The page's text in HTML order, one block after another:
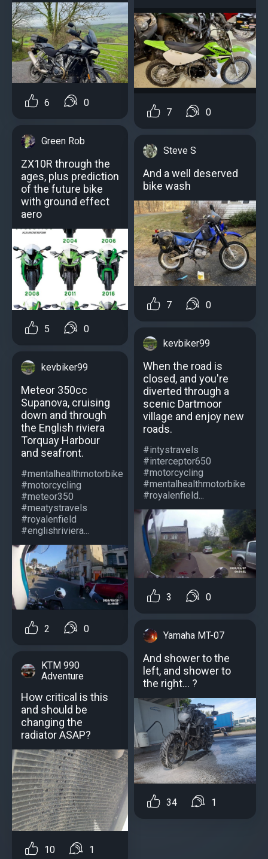
6 0
Green Rob
ZX10R through the
ages, plus prediction
of the future bike
with ground effect
aero
5 0
kevbiker99
Meteor 350cc
Supanova, cruising
down and through
the English riviera
Torquay Harbour
and seafront.
#mentalhealthmotorbike
#motorcycling
#meteor350
#meatystravels
#royalenfield
#englishriviera...
2 0
KTM 990
Adventure
How critical is this
and should be
changing the
radiator ASAP?
10 1
7 0
Steve S
And a well deserved
bike wash
7 0
kevbiker99
When the road is
closed, and you're
diverted through a
scenic Dartmoor
village and enjoy new
roads.
#intystravels
#interceptor650
#motorcycling
#mentalhealthmotorbike
#royalenfield...
3 0
Yamaha MT-07
And shower to the
left, and shower to
the right... ?
34 1